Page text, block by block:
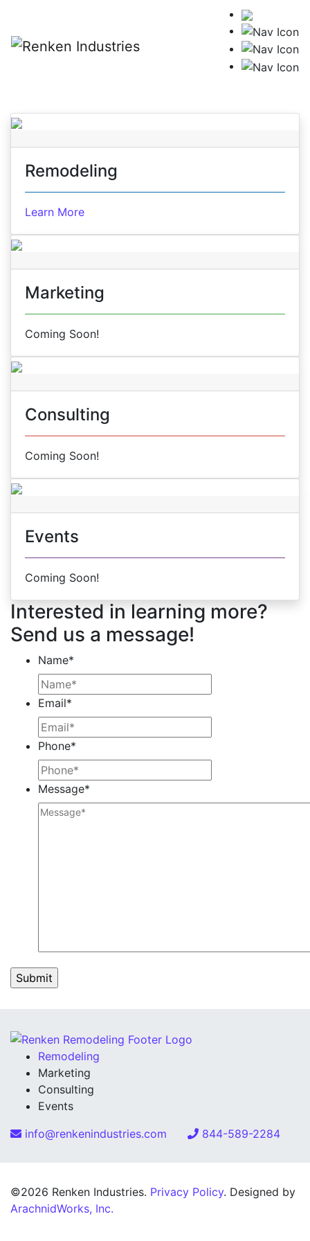
Remodeling
Learn More
Marketing
Coming Soon!
Consulting
Coming Soon!
Events
Coming Soon!
Interested in learning more?
Send us a message!
Name*
Email*
Phone*
Message*
Remodeling
Marketing
Consulting
Events
info@renkenindustries.com
844-589-2284
©2026 Renken Industries. Privacy Policy. Designed by
ArachnidWorks, Inc.